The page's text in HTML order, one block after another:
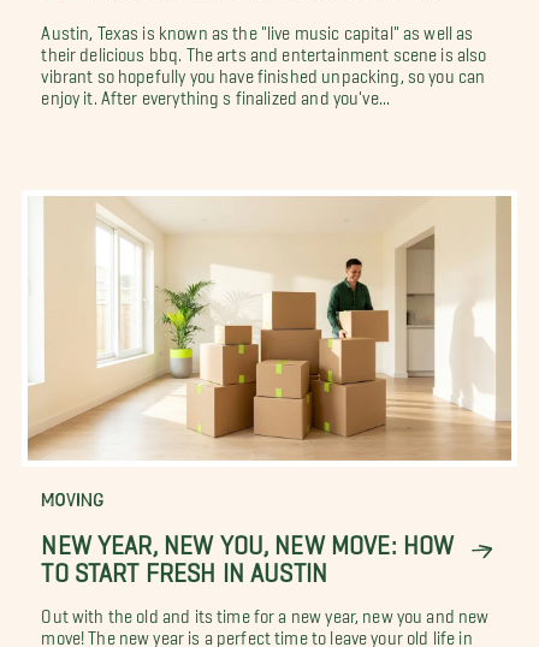
Austin, Texas is known as the "live music capital" as well as
their delicious bbq. The arts and entertainment scene is also
vibrant so hopefully you have finished unpacking, so you can
enjoy it. After everything s finalized and you've...
MOVING
NEW YEAR, NEW YOU, NEW MOVE: HOW
TO START FRESH IN AUSTIN
Out with the old and its time for a new year, new you and new
move! The new year is a perfect time to leave your old life in